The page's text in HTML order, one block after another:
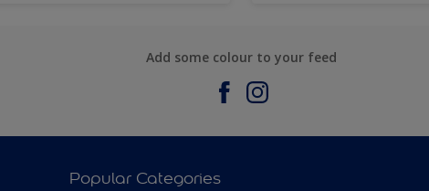
Add some colour to your feed
Popular Categories